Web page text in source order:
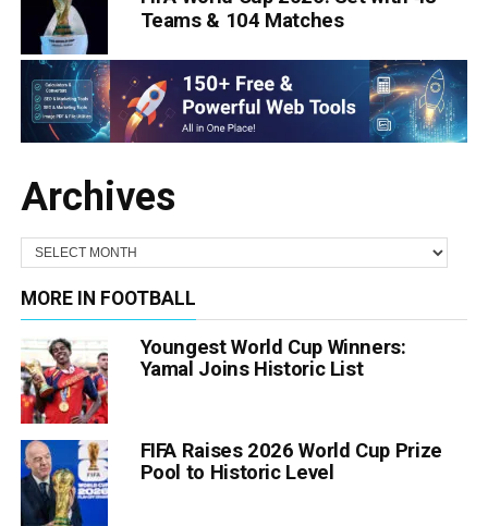
Teams & 104 Matches
Archives
MORE IN FOOTBALL
Youngest World Cup Winners:
Yamal Joins Historic List
FIFA Raises 2026 World Cup Prize
Pool to Historic Level